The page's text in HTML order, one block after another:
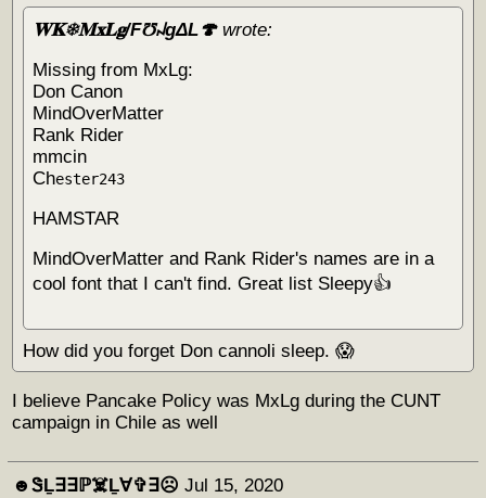
𝐖𝐊❄𝐌𝐱𝐋𝐠/F℧꒖gΔL🍄wrote:
Missing from MxLg:
Don Canon
MindOverMatter
Rank Rider
mmcin
Chester243
HAMSTAR
MindOverMatter and Rank Rider's names are in a
cool font that I can't find. Great list Sleepy👍
How did you forget Don cannoli sleep. 😱
I believe Pancake Policy was MxLg during the CUNT
campaign in Chile as well
☻︎ᏕḺ∃∃ℙ☠️Ḻ∀✞∃☹︎ Jul 15, 2020